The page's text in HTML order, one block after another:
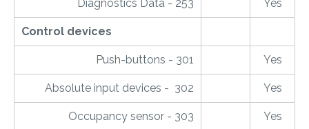
Diagnostics Data - 253 Yes
Control devices
Push-buttons - 301 Yes
Absolute input devices - 302 Yes
Occupancy sensor - 303 Yes